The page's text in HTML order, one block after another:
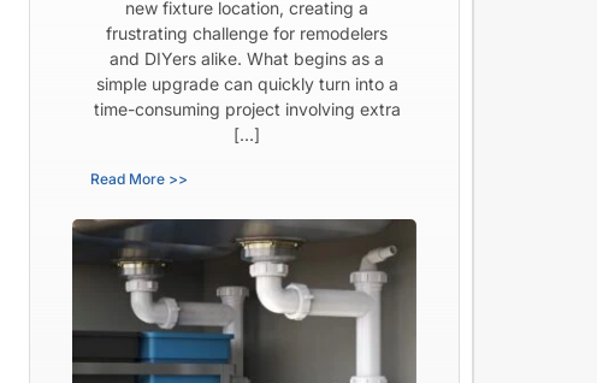
new fixture location, creating a
frustrating challenge for remodelers
and DIYers alike. What begins as a
simple upgrade can quickly turn into a
time-consuming project involving extra
[…]
Read More >>